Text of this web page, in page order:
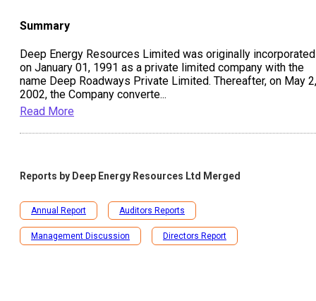
Summary
Deep Energy Resources Limited was originally incorporated
on January 01, 1991 as a private limited company with the
name Deep Roadways Private Limited. Thereafter, on May 2,
2002, the Company converte...
Read More
Reports by Deep Energy Resources Ltd Merged
Annual Report Auditors Reports
Management Discussion Directors Report